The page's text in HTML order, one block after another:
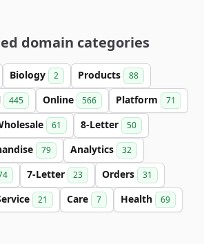
domain categories
Biology 2 Products 88
445 Online 566 Platform 71
61 8-Letter 50
79 Analytics 32
7-Letter 23 Orders 31
21 Care 7 Health 69